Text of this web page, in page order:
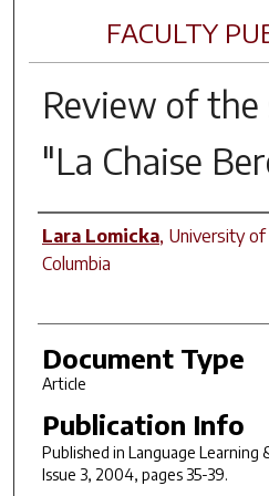
FACULTY
Review of
"La Chaise
Author(s)
Lara Lomicka, University of
Columbia
Document Type
Article
Publication Info
Published in Language Learning
Issue 3, 2004, pages 35-39.